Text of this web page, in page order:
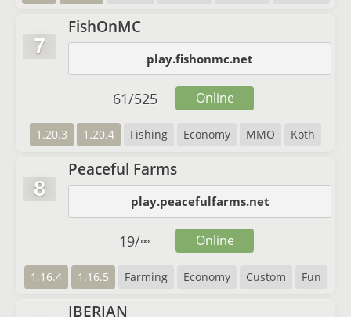
7
FishOnMC
play.fishonmc.net
1.20.3 1.20.4 Fishing Economy MMO Koth
61/525 Online
8
Peaceful Farms
play.peacefulfarms.net
1.16.4 1.16.5 Farming Economy Custom Fun
19/∞ Online
IBERIAN